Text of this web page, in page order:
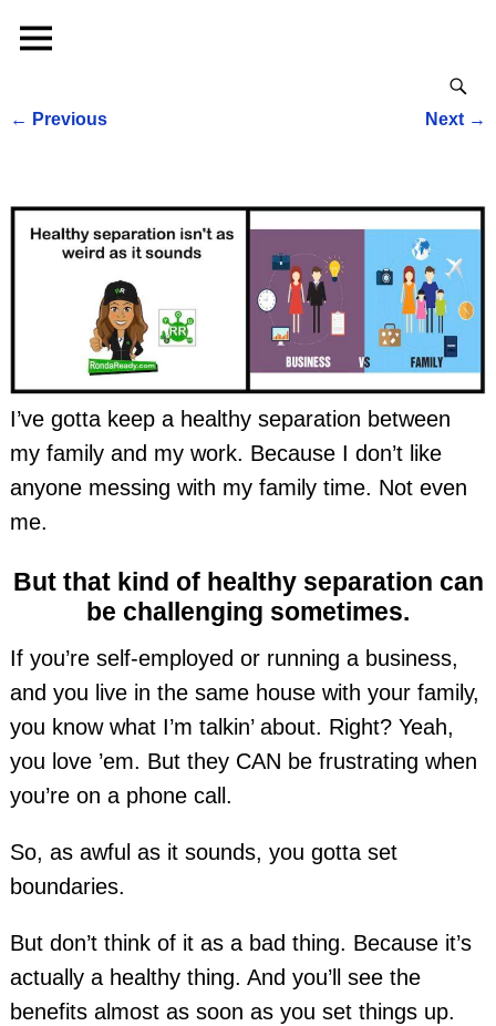
← Previous Next →
I’ve gotta keep a healthy separation between
my family and my work. Because I don’t like
anyone messing with my family time. Not even
me.
But that kind of healthy separation can
be challenging sometimes.
If you’re self-employed or running a business,
and you live in the same house with your family,
you know what I’m talkin’ about. Right? Yeah,
you love ’em. But they CAN be frustrating when
you’re on a phone call.
So, as awful as it sounds, you gotta set
boundaries.
But don’t think of it as a bad thing. Because it’s
actually a healthy thing. And you’ll see the
benefits almost as soon as you set things up.